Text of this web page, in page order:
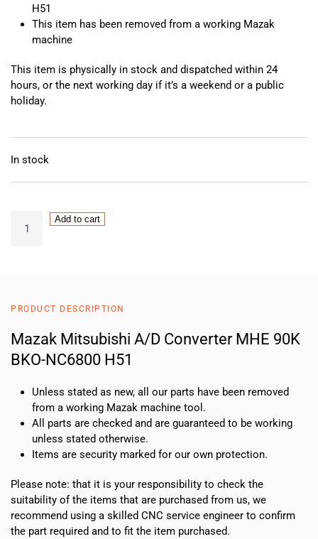
H51
This item has been removed from a working Mazak
machine
This item is physically in stock and dispatched within 24
hours, or the next working day if it’s a weekend or a public
holiday.
In stock
Mitsubishi
BKO-
H51
quantity
Add to cart
PRODUCT DESCRIPTION
Mazak Mitsubishi A/D Converter MHE 90K
BKO-NC6800 H51
Unless stated as new, all our parts have been removed
from a working Mazak machine tool.
All parts are checked and are guaranteed to be working
unless stated otherwise.
Items are security marked for our own protection.
Please note: that it is your responsibility to check the
suitability of the items that are purchased from us, we
recommend using a skilled CNC service engineer to confirm
the part required and to fit the item purchased.